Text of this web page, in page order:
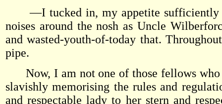
—I tucked in, my appetite sufficiently
noises around the nosh as Uncle
and wasted-youth-of-today that.
pipe.
Now, I am not one of those fellows who
slavishly memorising the rules and
and respectable lady to her stern and